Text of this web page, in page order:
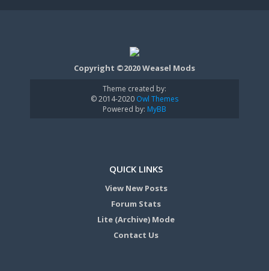
Copyright ©2020 Weasel Mods
Theme created by:
© 2014-2020 Owl Themes
Powered by: MyBB
QUICK LINKS
View New Posts
Forum Stats
Lite (Archive) Mode
Contact Us